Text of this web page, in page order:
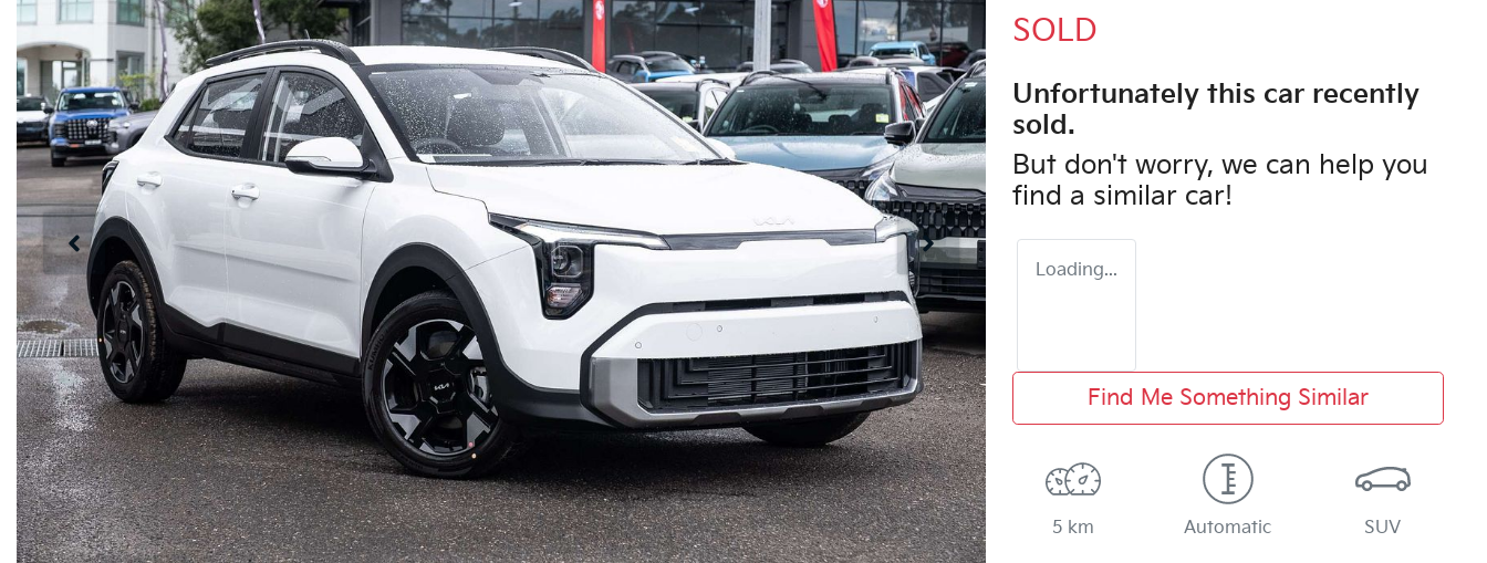
SOLD
Unfortunately this car recently
sold.
But don't worry, we can help you
find a similar car!
Loading...
Find Me Something Similar
5 km Automatic SUV